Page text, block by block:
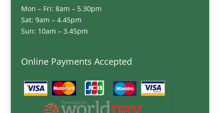
Mon – Fri: 8am – 5.30pm
Sat: 9am – 4.45pm
Sun: 10am – 3.45pm
Online Payments Accepted